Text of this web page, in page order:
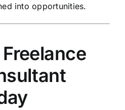
into opportunities.